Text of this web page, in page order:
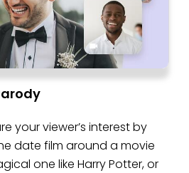
your viewer’s interest by
date film around a movie
one like Harry Potter, or